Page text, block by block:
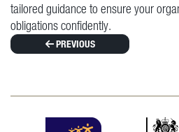
tailored guidance to ensure your
obligations confidently.
PREVIOUS